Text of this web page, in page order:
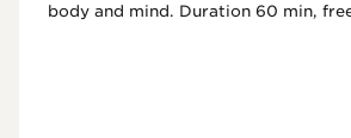
body and mind. Duration 60 min,